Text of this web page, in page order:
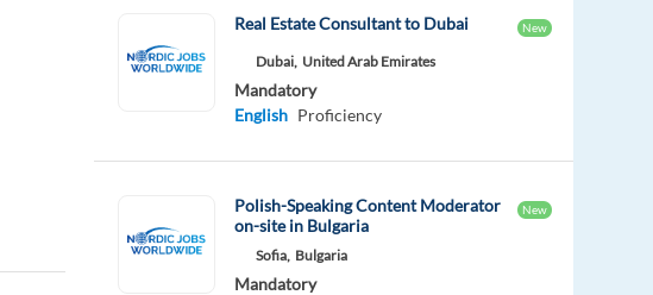
Real Estate Consultant to Dubai New
Dubai, United Arab Emirates
Mandatory
English Proficiency
Polish-Speaking Content Moderator
on-site in Bulgaria
New
Sofia, Bulgaria
Mandatory